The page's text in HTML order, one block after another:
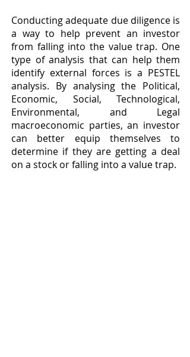
Conducting adequate due diligence is
a way to help prevent an investor
from falling into the value trap. One
type of analysis that can help them
identify external forces is a PESTEL
analysis. By analysing the Political,
Economic, Social, Technological,
Environmental, and Legal
macroeconomic parties, an investor
can better equip themselves to
determine if they are getting a deal
on a stock or falling into a value trap.